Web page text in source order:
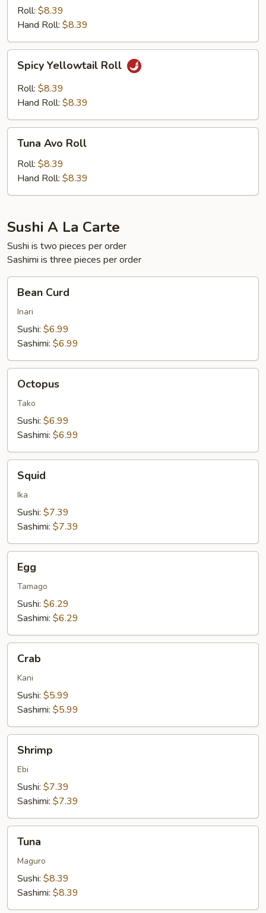
RollRoll: $8.39
Hand Roll: $8.39
Yellowtail
Roll
Spicy Yellowtail Roll
Roll: $8.39
Hand Roll: $8.39
Avo
Roll
Tuna Avo Roll
Roll: $8.39
Hand Roll: $8.39
Sushi A La Carte
Sushi is two pieces per order
Sashimi is three pieces per order
Curd
Bean Curd
Inari
Sushi: $6.99
Sashimi: $6.99
Octopus
Tako
Sushi: $6.99
Sashimi: $6.99
Squid
Ika
Sushi: $7.39
Sashimi: $7.39
Egg
Tamago
Sushi: $6.29
Sashimi: $6.29
Crab
Kani
Sushi: $5.99
Sashimi: $5.99
Shrimp
Ebi
Sushi: $7.39
Sashimi: $7.39
Tuna
Maguro
Sushi: $8.39
Sashimi: $8.39